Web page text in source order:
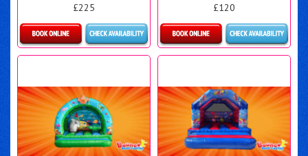
£225
Details & Bookings
£120
Details & Bookings